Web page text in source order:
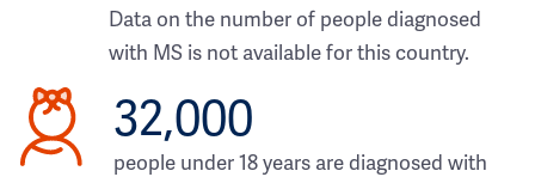
Data on the number of people diagnosed
with MS is not available for this country.
32,000
people under 18 years are diagnosed with